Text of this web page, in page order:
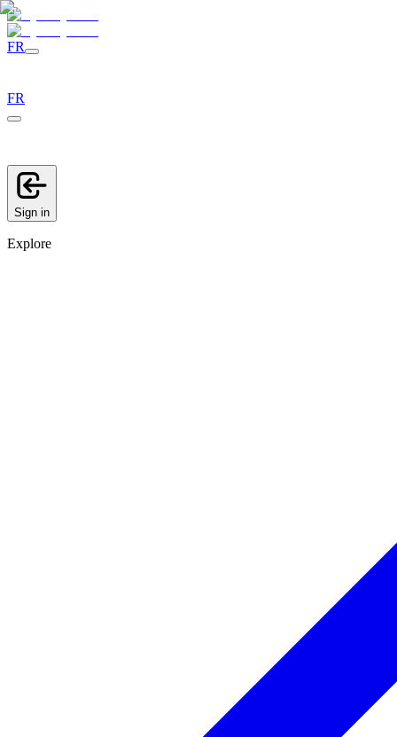
FR
FR
Sign in
Explore